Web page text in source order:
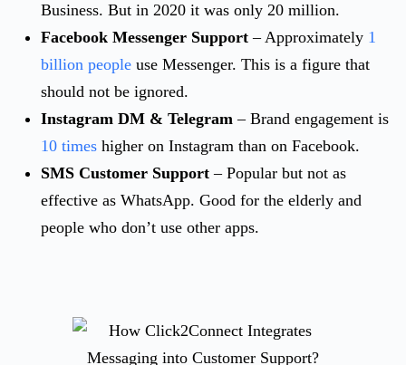
Business. But in 2020 it was only 20 million.
Facebook Messenger Support – Approximately 1
billion people use Messenger. This is a figure that
should not be ignored.
Instagram DM & Telegram – Brand engagement is
10 times higher on Instagram than on Facebook.
SMS Customer Support – Popular but not as
effective as WhatsApp. Good for the elderly and
people who don’t use other apps.